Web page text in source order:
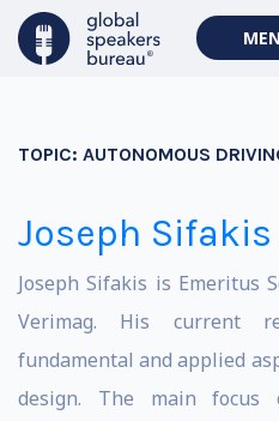
TOPIC: AUTONOMOUS
Joseph Sifakis
Joseph Sifakis is Emeritus
Verimag. His current
fundamental and applied
design. The main